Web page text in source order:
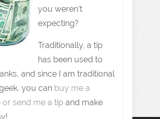
you weren't
expecting?
Traditionally, a tip
has been used to
and since I am traditional
you can buy me a
or send me a tip and make